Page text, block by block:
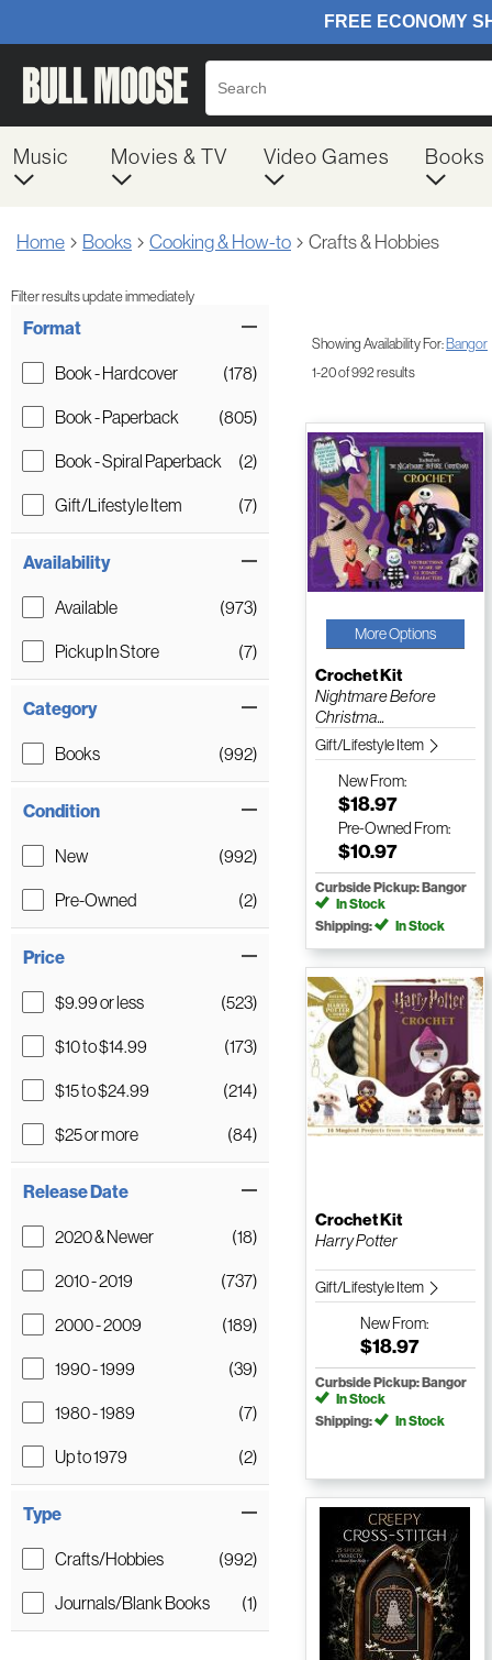
Music Movies & TV Video Games Books
Home Books Cooking & How-to Crafts & Hobbies
Filter results update immediately
Format
Book - Hardcover
(178)
Book - Paperback
(805)
Book - Spiral Paperback
(2)
Gift/Lifestyle Item
(7)
Availability
Available
(973)
Pickup In Store
(7)
Category
Books (992)
Condition
New
(992)
Pre-Owned
(2)
Price
$9.99 or less
(523)
$10 to $14.99
(173)
$15 to $24.99
(214)
$25 or more
(84)
Release Date
2020 & Newer
(18)
2010 - 2019
(737)
2000 - 2009
(189)
1990 - 1999
(39)
1980 - 1989
(7)
Up to 1979
(2)
Type
Crafts/Hobbies
(992)
Journals/Blank Books
(1)
Showing Availability For:Bangor
1-20 of 992 results
More Options
Crochet Kit
Nightmare Before
Christma...
Gift/Lifestyle Item
NewFrom:
$18.97
Pre-Owned From:
$10.97
Curbside Pickup: Bangor
In Stock
Shipping:
In Stock
Crochet Kit
Harry Potter
Gift/Lifestyle Item
NewFrom:
$18.97
Curbside Pickup: Bangor
In Stock
Shipping:
In Stock